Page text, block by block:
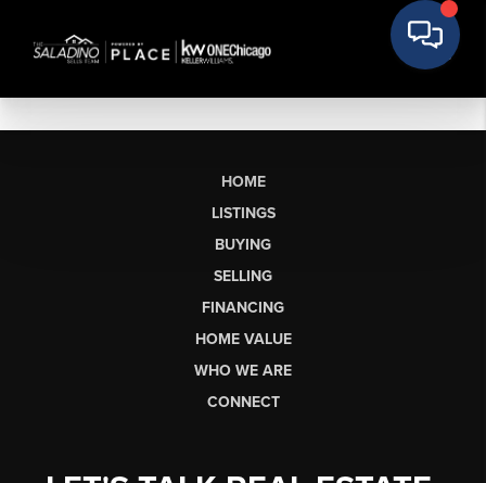
HOME
LISTINGS
BUYING
SELLING
FINANCING
HOME VALUE
WHO WE ARE
CONNECT